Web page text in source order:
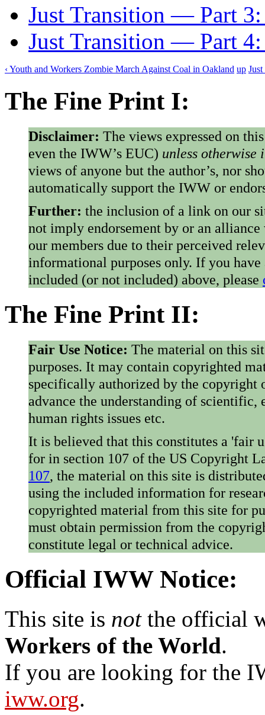
Just Transition — Part 3:
Just Transition — Part
‹ Youth and Workers Zombie March Against Coal in Oakland up
The Fine Print I:
Disclaimer: The views expressed on
even the IWW’s EUC) unless otherwise
views of anyone but the author’s, nor
automatically support the IWW or
Further: the inclusion of a link on our
not imply endorsement by or an
our members due to their perceived
informational purposes only. If you
included (or not included) above, please
The Fine Print II:
Fair Use Notice: The material on this
purposes. It may contain copyrighted
specifically authorized by the copyright
advance the understanding of
human rights issues etc.
It is believed that this constitutes a 'fair
for in section 107 of the US Copyright
107, the material on this site is
using the included information for
copyrighted material from this site for
must obtain permission from the
constitute legal or technical advice.
Official IWW Notice:
This site is notthe official
Workers of the World.
If you are looking for the
iww.org.